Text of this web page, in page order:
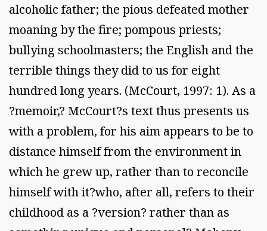
alcoholic father; the pious defeated mother
moaning by the fire; pompous priests;
bullying schoolmasters; the English and the
terrible things they did to us for eight
hundred long years. (McCourt, 1997: 1). As a
?memoir,? McCourt?s text thus presents us
with a problem, for his aim appears to be to
distance himself from the environment in
which he grew up, rather than to reconcile
himself with it?who, after all, refers to their
childhood as a ?version? rather than as